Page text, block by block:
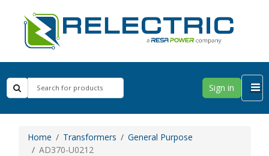
Sign in
Home Transformers
General Purpose
AD370-U0212